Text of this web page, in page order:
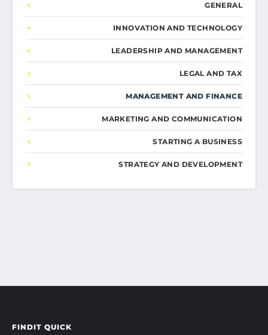
GENERAL
INNOVATION AND TECHNOLOGY
LEADERSHIP AND MANAGEMENT
LEGAL AND TAX
MANAGEMENT AND FINANCE
MARKETING AND COMMUNICATION
STARTING A BUSINESS
STRATEGY AND DEVELOPMENT
FINDIT QUICK